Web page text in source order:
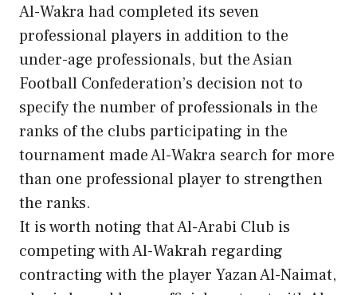
Al-Wakra had completed its seven
professional players in addition to the
under-age professionals, but the Asian
Football Confederation’s decision not to
specify the number of professionals in the
ranks of the clubs participating in the
tournament made Al-Wakra search for more
than one professional player to strengthen
the ranks.
It is worth noting that Al-Arabi Club is
competing with Al-Wakrah regarding
contracting with the player Yazan Al-Naimat,